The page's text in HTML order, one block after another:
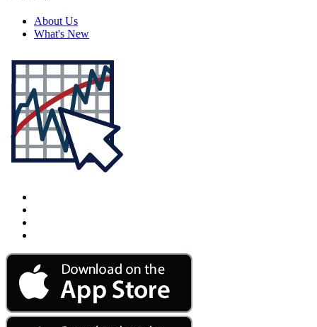
About Us
What's New